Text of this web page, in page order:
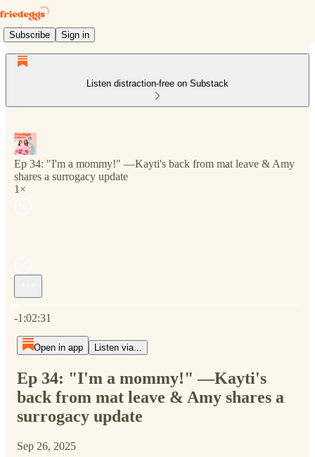
Subscribe Sign in
Listen distraction-free on Substack
Ep 34: "I'm a mommy!" —Kayti's back from mat leave & Amy
shares a surrogacy update
1×
-1:02:31
Open in app Listen via...
Ep 34: "I'm a mommy!" —Kayti's
back from mat leave & Amy shares a
surrogacy update
Sep 26, 2025